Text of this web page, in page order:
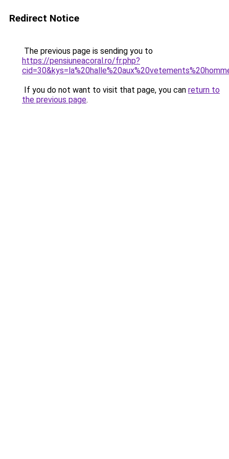
Redirect Notice
The previous page is sending you to
https://pensiuneacoral.ro/fr.php?
If you do not want to visit that page, you can return to
the previous page.